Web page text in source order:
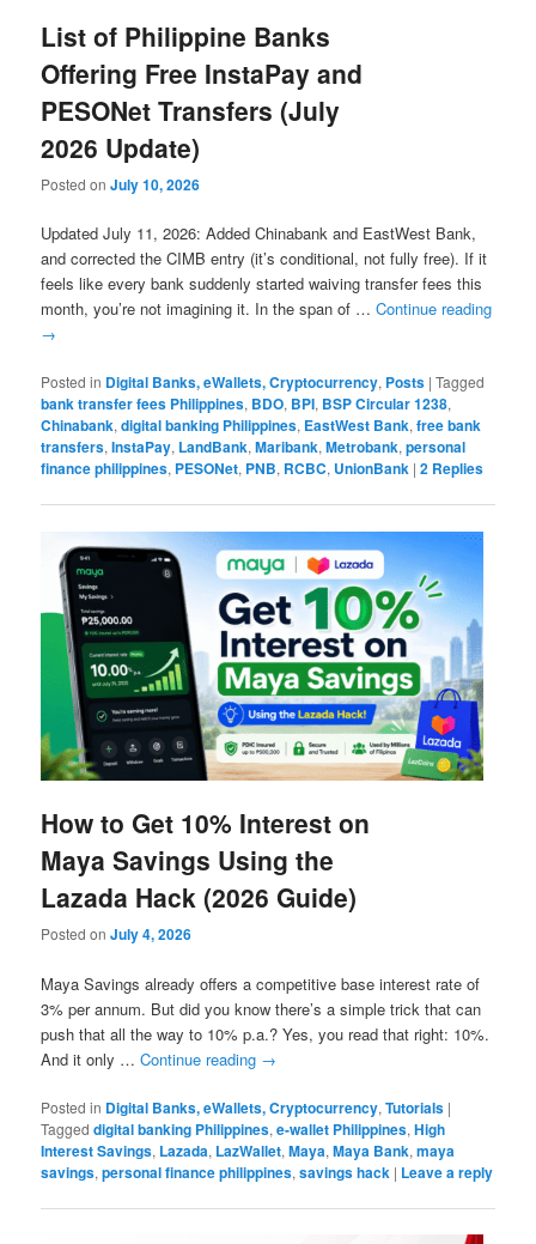
List of Philippine Banks
Offering Free InstaPay and
PESONet Transfers (July
2026 Update)
Posted onJuly 10, 2026
Updated July 11, 2026: Added Chinabank and EastWest Bank,
and corrected the CIMB entry (it’s conditional, not fully free). If it
feels like every bank suddenly started waiving transfer fees this
month, you’re not imagining it. In the span of …Continue reading
→
Posted in Digital Banks, eWallets, Cryptocurrency, Posts |Tagged
bank transfer fees Philippines, BDO, BPI, BSP Circular 1238,
Chinabank,digital banking Philippines, EastWest Bank,free bank
transfers,InstaPay, LandBank,Maribank,Metrobank,personal
finance philippines, PESONet, PNB, RCBC, UnionBank |2 Replies
How to Get 10% Interest on
Maya Savings Using the
Lazada Hack (2026 Guide)
Posted onJuly 4, 2026
Maya Savings already offers a competitive base interest rate of
3% per annum. But did you know there’s a simple trick that can
push that all the way to 10% p.a.? Yes, you read that right: 10%.
And it only …Continue reading →
Posted in Digital Banks, eWallets, Cryptocurrency,Tutorials |
Tagged digital banking Philippines,e-wallet Philippines,High
Interest Savings, Lazada, LazWallet,Maya,Maya Bank,maya
savings,personal finance philippines,savings hack | Leave a reply